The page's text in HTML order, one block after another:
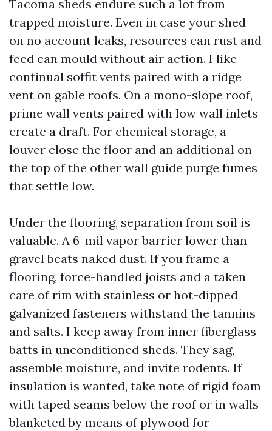
Tacoma sheds endure such a lot from
trapped moisture. Even in case your shed
on no account leaks, resources can rust and
feed can mould without air action. I like
continual soffit vents paired with a ridge
vent on gable roofs. On a mono-slope roof,
prime wall vents paired with low wall inlets
create a draft. For chemical storage, a
louver close the floor and an additional on
the top of the other wall guide purge fumes
that settle low.
Under the flooring, separation from soil is
valuable. A 6-mil vapor barrier lower than
gravel beats naked dust. If you frame a
flooring, force-handled joists and a taken
care of rim with stainless or hot-dipped
galvanized fasteners withstand the tannins
and salts. I keep away from inner fiberglass
batts in unconditioned sheds. They sag,
assemble moisture, and invite rodents. If
insulation is wanted, take note of rigid foam
with taped seams below the roof or in walls
blanketed by means of plywood for